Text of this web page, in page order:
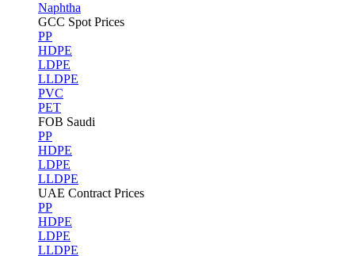
Naphtha
GCC Spot Prices
PP
HDPE
LDPE
LLDPE
PVC
PET
FOB Saudi
PP
HDPE
LDPE
LLDPE
UAE Contract Prices
PP
HDPE
LDPE
LLDPE